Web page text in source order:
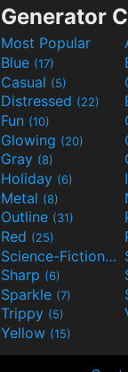
Generator
Most Popular
Blue (17)
Casual (5)
Distressed (22)
Fun (10)
Glowing (20)
Gray (8)
Holiday (6)
Metal (8)
Outline (31)
Red (25)
Science-Fiction(9)
Sharp (6)
Sparkle (7)
Trippy (5)
Yellow (15)